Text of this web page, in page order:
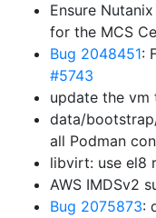
Ensure
for the MCS
Bug 2048451:
#5743
update the vm
data/
all Podman
libvirt: use el8
AWS IMDSv2
Bug 2075873: